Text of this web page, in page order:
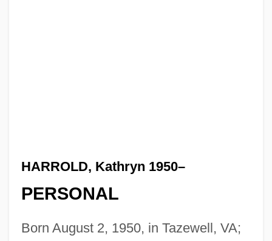
HARROLD, Kathryn 1950–
PERSONAL
Born August 2, 1950, in Tazewell, VA;